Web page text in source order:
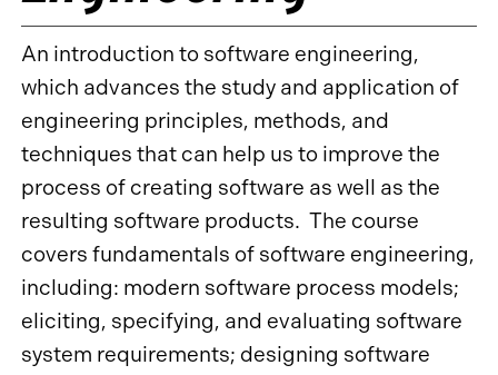
An introduction to software engineering,
which advances the study and application of
engineering principles, methods, and
techniques that can help us to improve the
process of creating software as well as the
resulting software products. The course
covers fundamentals of software engineering,
including: modern software process models;
eliciting, specifying, and evaluating software
system requirements; designing software